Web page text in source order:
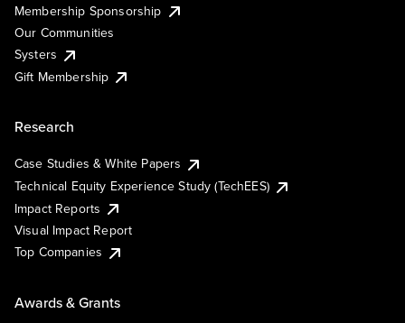
Membership Sponsorship
Our Communities
Systers
Gift Membership
Research
Case Studies & White Papers
Technical Equity Experience Study (TechEES)
Impact Reports
Visual Impact Report
Top Companies
Awards & Grants